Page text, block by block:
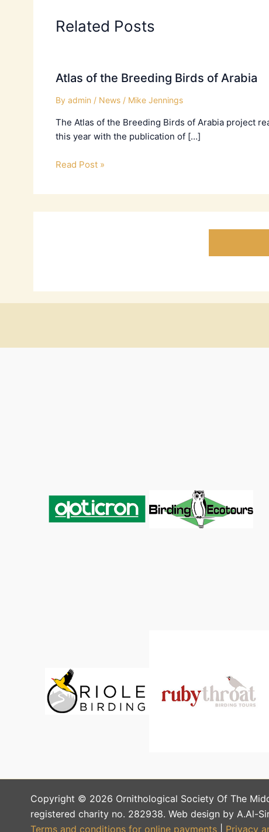
Related Posts
Atlas of the Breeding Birds of Arabia
By admin / News/ Mike Jennings
The Atlas of the Breeding Birds of Arabia project
this year with the publication of […]
Read Post »
Copyright © 2026 Ornithological Society Of The
registered charity no. 282938. Web design by A.Al-
Terms and conditions for online payments
Privacy